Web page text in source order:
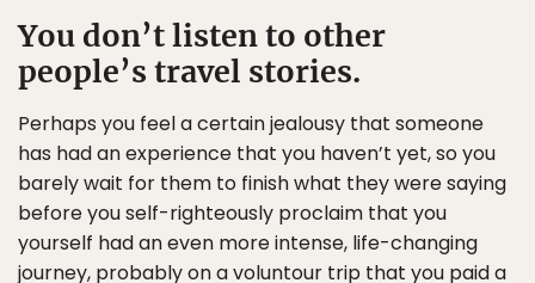
You don’t listen to other
people’s travel stories.
Perhaps you feel a certain jealousy that someone
has had an experience that you haven’t yet, so you
barely wait for them to finish what they were saying
before you self-righteously proclaim that you
yourself had an even more intense, life-changing
journey, probably on a voluntour trip that you paid a